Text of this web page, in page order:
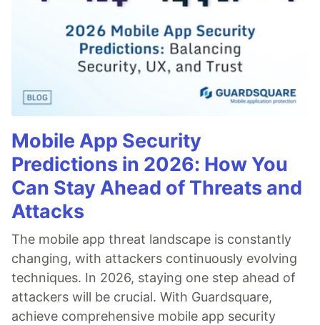
Mobile App Security
Predictions in 2026: How You
Can Stay Ahead of Threats and
Attacks
The mobile app threat landscape is constantly
changing, with attackers continuously evolving
techniques. In 2026, staying one step ahead of
attackers will be crucial. With Guardsquare,
achieve comprehensive mobile app security